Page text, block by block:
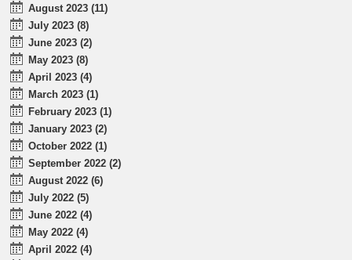
August 2023 (11)
July 2023 (8)
June 2023 (2)
May 2023 (8)
April 2023 (4)
March 2023 (1)
February 2023 (1)
January 2023 (2)
October 2022 (1)
September 2022 (2)
August 2022 (6)
July 2022 (5)
June 2022 (4)
May 2022 (4)
April 2022 (4)